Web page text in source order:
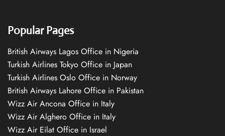
Popular Pages
British Airways Lagos Office in Nigeria
Turkish Airlines Tokyo Office in Japan
Turkish Airlines Oslo Office in Norway
British Airways Lahore Office in Pakistan
Wizz Air Ancona Office in Italy
Wizz Air Alghero Office in Italy
Wizz Air Eilat Office in Israel